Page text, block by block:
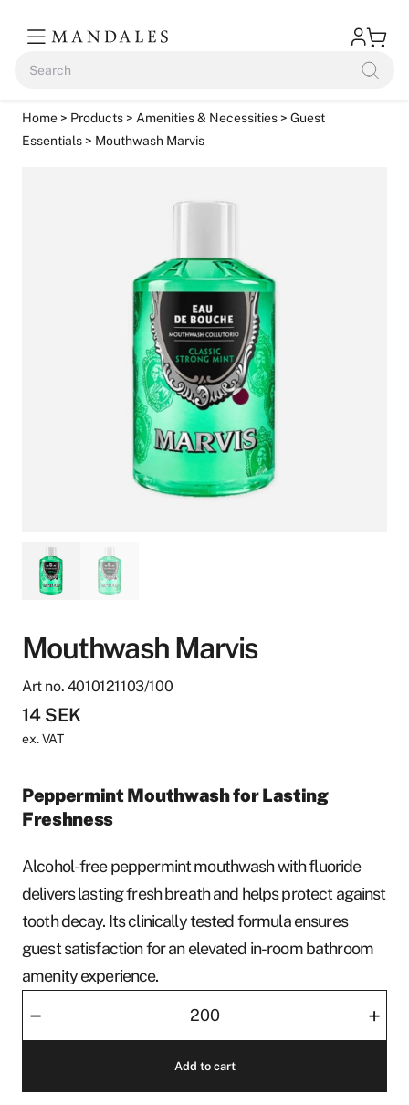
Home> Products> Amenities & Necessities> Guest
Essentials> Mouthwash Marvis
Mouthwash Marvis
Art no. 4010121103/100
14 SEK
ex. VAT
Peppermint Mouthwash for Lasting
Freshness
Alcohol-free peppermint mouthwash with fluoride
delivers lasting fresh breath and helps protect against
tooth decay. Its clinically tested formula ensures
guest satisfaction for an elevated in-room bathroom
amenity experience.
– +
Marvis
quantity
Add to cart